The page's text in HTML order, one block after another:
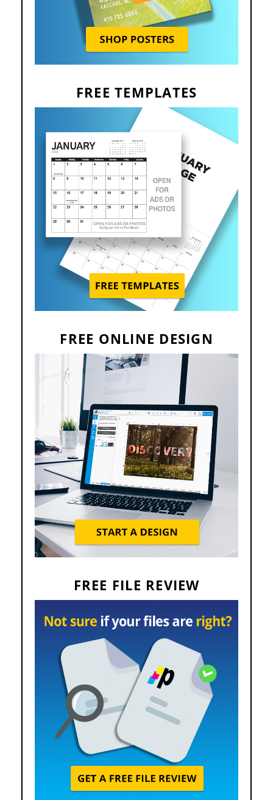
FREE TEMPLATES
FREE ONLINE DESIGN
FREE FILE REVIEW